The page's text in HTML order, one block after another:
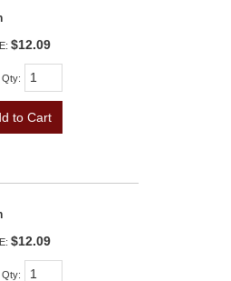
$12.09
Qty:
to Cart
$12.09
Qty: